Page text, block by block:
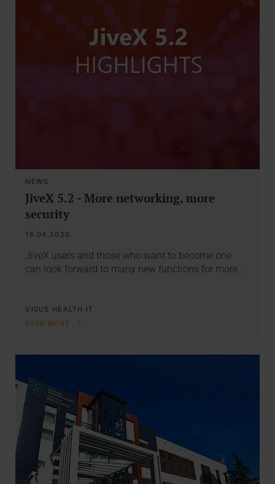
NEWS
JiveX 5.2 - More networking, more
security
16.04.2020
JiveX users and those who want to become one
can look forward to many new functions for more…
VISUS HEALTH IT
READ MORE